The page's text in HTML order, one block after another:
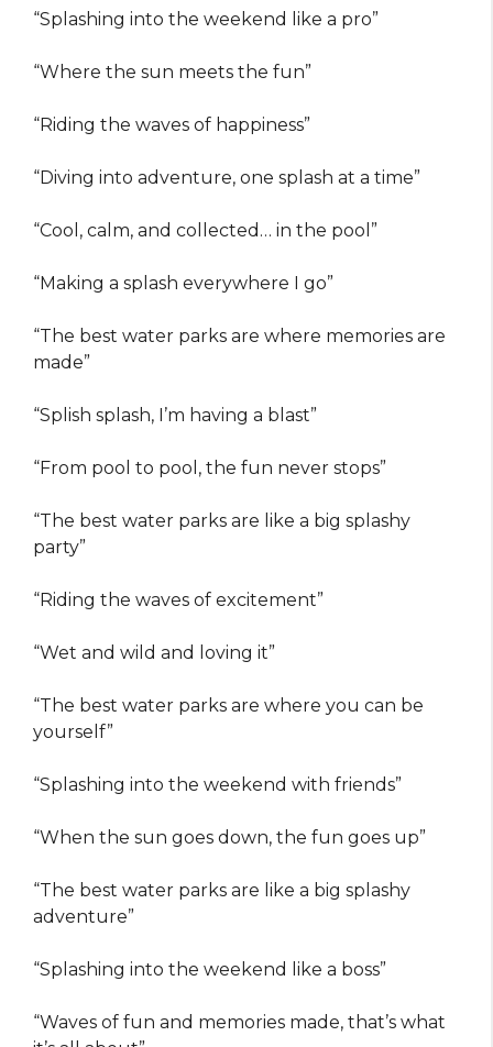
“Splashing into the weekend like a pro”
“Where the sun meets the fun”
“Riding the waves of happiness”
“Diving into adventure, one splash at a time”
“Cool, calm, and collected… in the pool”
“Making a splash everywhere I go”
“The best water parks are where memories are
made”
“Splish splash, I’m having a blast”
“From pool to pool, the fun never stops”
“The best water parks are like a big splashy
party”
“Riding the waves of excitement”
“Wet and wild and loving it”
“The best water parks are where you can be
yourself”
“Splashing into the weekend with friends”
“When the sun goes down, the fun goes up”
“The best water parks are like a big splashy
adventure”
“Splashing into the weekend like a boss”
“Waves of fun and memories made, that’s what